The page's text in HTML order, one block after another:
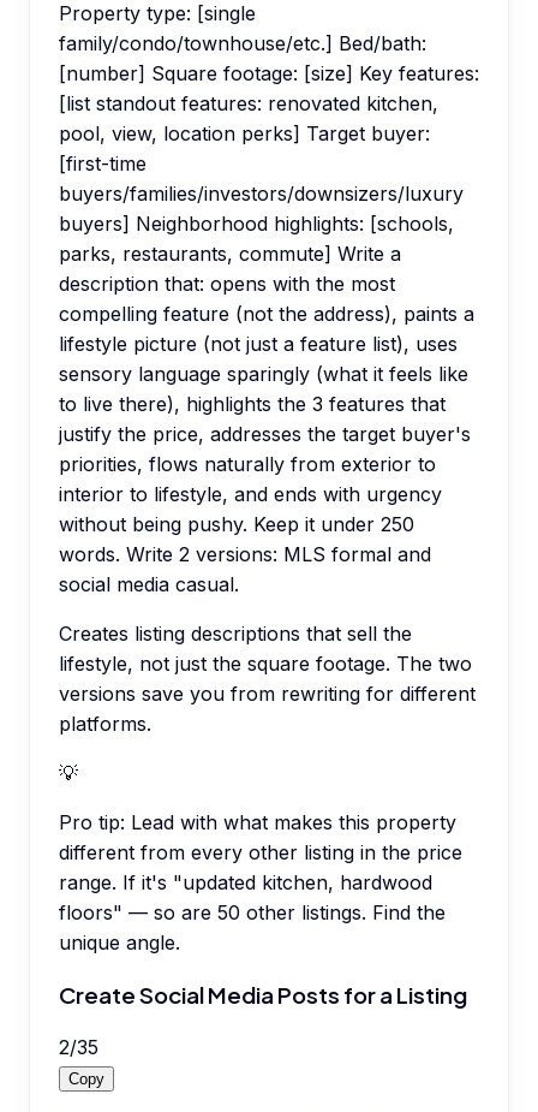
Property type: [single
family/condo/townhouse/etc.] Bed/bath:
[number] Square footage: [size] Key features:
[list standout features: renovated kitchen,
pool, view, location perks] Target buyer:
[first-time
buyers/families/investors/downsizers/luxury
buyers] Neighborhood highlights: [schools,
parks, restaurants, commute] Write a
description that: opens with the most
compelling feature (not the address), paints a
lifestyle picture (not just a feature list), uses
sensory language sparingly (what it feels like
to live there), highlights the 3 features that
justify the price, addresses the target buyer's
priorities, flows naturally from exterior to
interior to lifestyle, and ends with urgency
without being pushy. Keep it under 250
words. Write 2 versions: MLS formal and
social media casual.
Creates listing descriptions that sell the
lifestyle, not just the square footage. The two
versions save you from rewriting for different
platforms.
💡
Pro tip: Lead with what makes this property
different from every other listing in the price
range. If it's "updated kitchen, hardwood
floors" — so are 50 other listings. Find the
unique angle.
Create Social Media Posts for a Listing
2/35
Copy